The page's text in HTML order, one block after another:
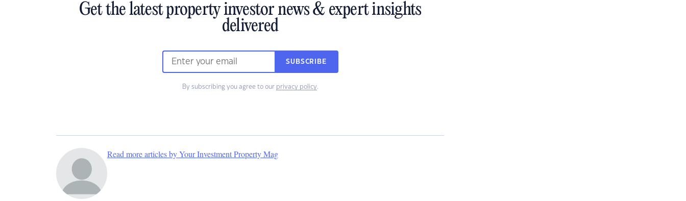
Get the latest property investor news & expert insights
delivered
SUBSCRIBE
By subscribing you agree to our privacy policy.
Read more articles by Your Investment Property Mag